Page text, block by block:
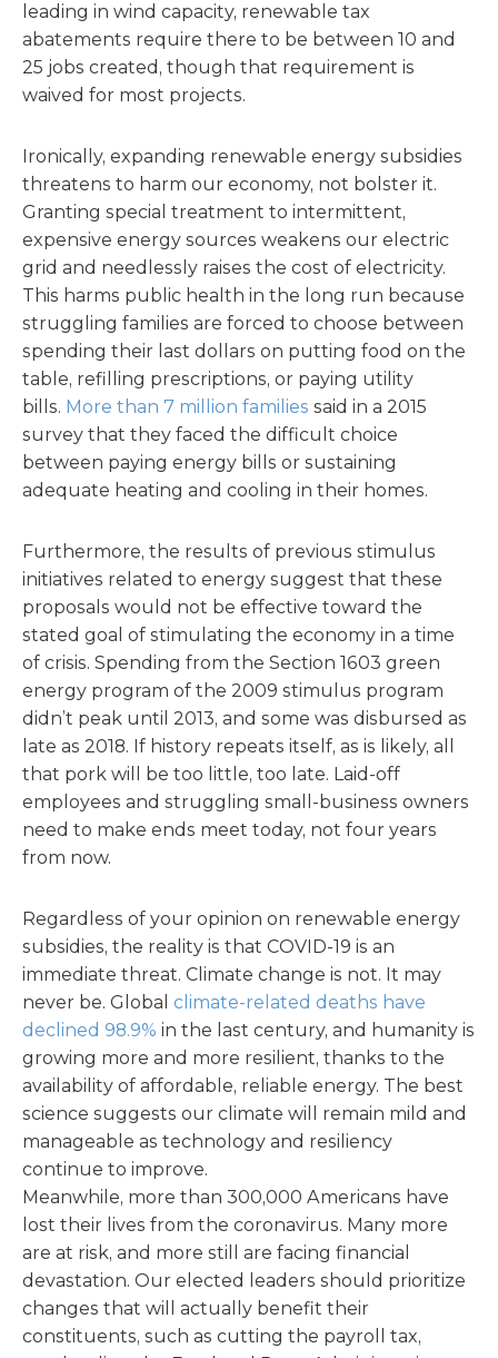
leading in wind capacity, renewable tax
abatements require there to be between 10 and
25 jobs created, though that requirement is
waived for most projects.
Ironically, expanding renewable energy subsidies
threatens to harm our economy, not bolster it.
Granting special treatment to intermittent,
expensive energy sources weakens our electric
grid and needlessly raises the cost of electricity.
This harms public health in the long run because
struggling families are forced to choose between
spending their last dollars on putting food on the
table, refilling prescriptions, or paying utility
bills. More than 7 million families said in a 2015
survey that they faced the difficult choice
between paying energy bills or sustaining
adequate heating and cooling in their homes.
Furthermore, the results of previous stimulus
initiatives related to energy suggest that these
proposals would not be effective toward the
stated goal of stimulating the economy in a time
of crisis. Spending from the Section 1603 green
energy program of the 2009 stimulus program
didn’t peak until 2013, and some was disbursed as
late as 2018. If history repeats itself, as is likely, all
that pork will be too little, too late. Laid-off
employees and struggling small-business owners
need to make ends meet today, not four years
from now.
Regardless of your opinion on renewable energy
subsidies, the reality is that COVID-19 is an
immediate threat. Climate change is not. It may
never be. Global climate-related deaths have
declined 98.9% in the last century, and humanity is
growing more and more resilient, thanks to the
availability of affordable, reliable energy. The best
science suggests our climate will remain mild and
manageable as technology and resiliency
continue to improve.
Meanwhile, more than 300,000 Americans have
lost their lives from the coronavirus. Many more
are at risk, and more still are facing financial
devastation. Our elected leaders should prioritize
changes that will actually benefit their
constituents, such as cutting the payroll tax,